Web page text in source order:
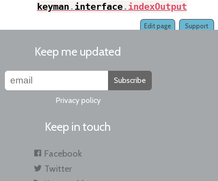
keyman .interface.indexOutput
Support
Edit page
Keep me updated
Subscribe
Privacy policy
Keep in touch
Facebook
Twitter